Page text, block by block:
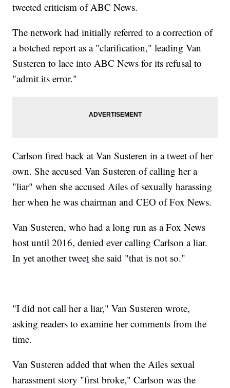
tweeted criticism of ABC News.
The network had initially referred to a correction of
a botched report as a "clarification," leading Van
Susteren to lace into ABC News for its refusal to
"admit its error."
Carlson fired back at Van Susteren in a tweet of her
own. She accused Van Susteren of calling her a
"liar" when she accused Ailes of sexually harassing
her when he was chairman and CEO of Fox News.
Van Susteren, who had a long run as a Fox News
host until 2016, denied ever calling Carlson a liar.
In yet another tweet she said "that is not so."
"I did not call her a liar," Van Susteren wrote,
asking readers to examine her comments from the
time.
Van Susteren added that when the Ailes sexual
harassment story "first broke," Carlson was the